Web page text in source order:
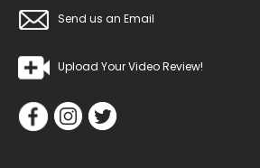
Send us an Email
Upload Your Video Review!